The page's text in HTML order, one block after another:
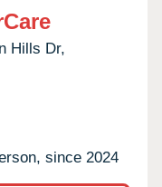
Hills Dr,
since 2024